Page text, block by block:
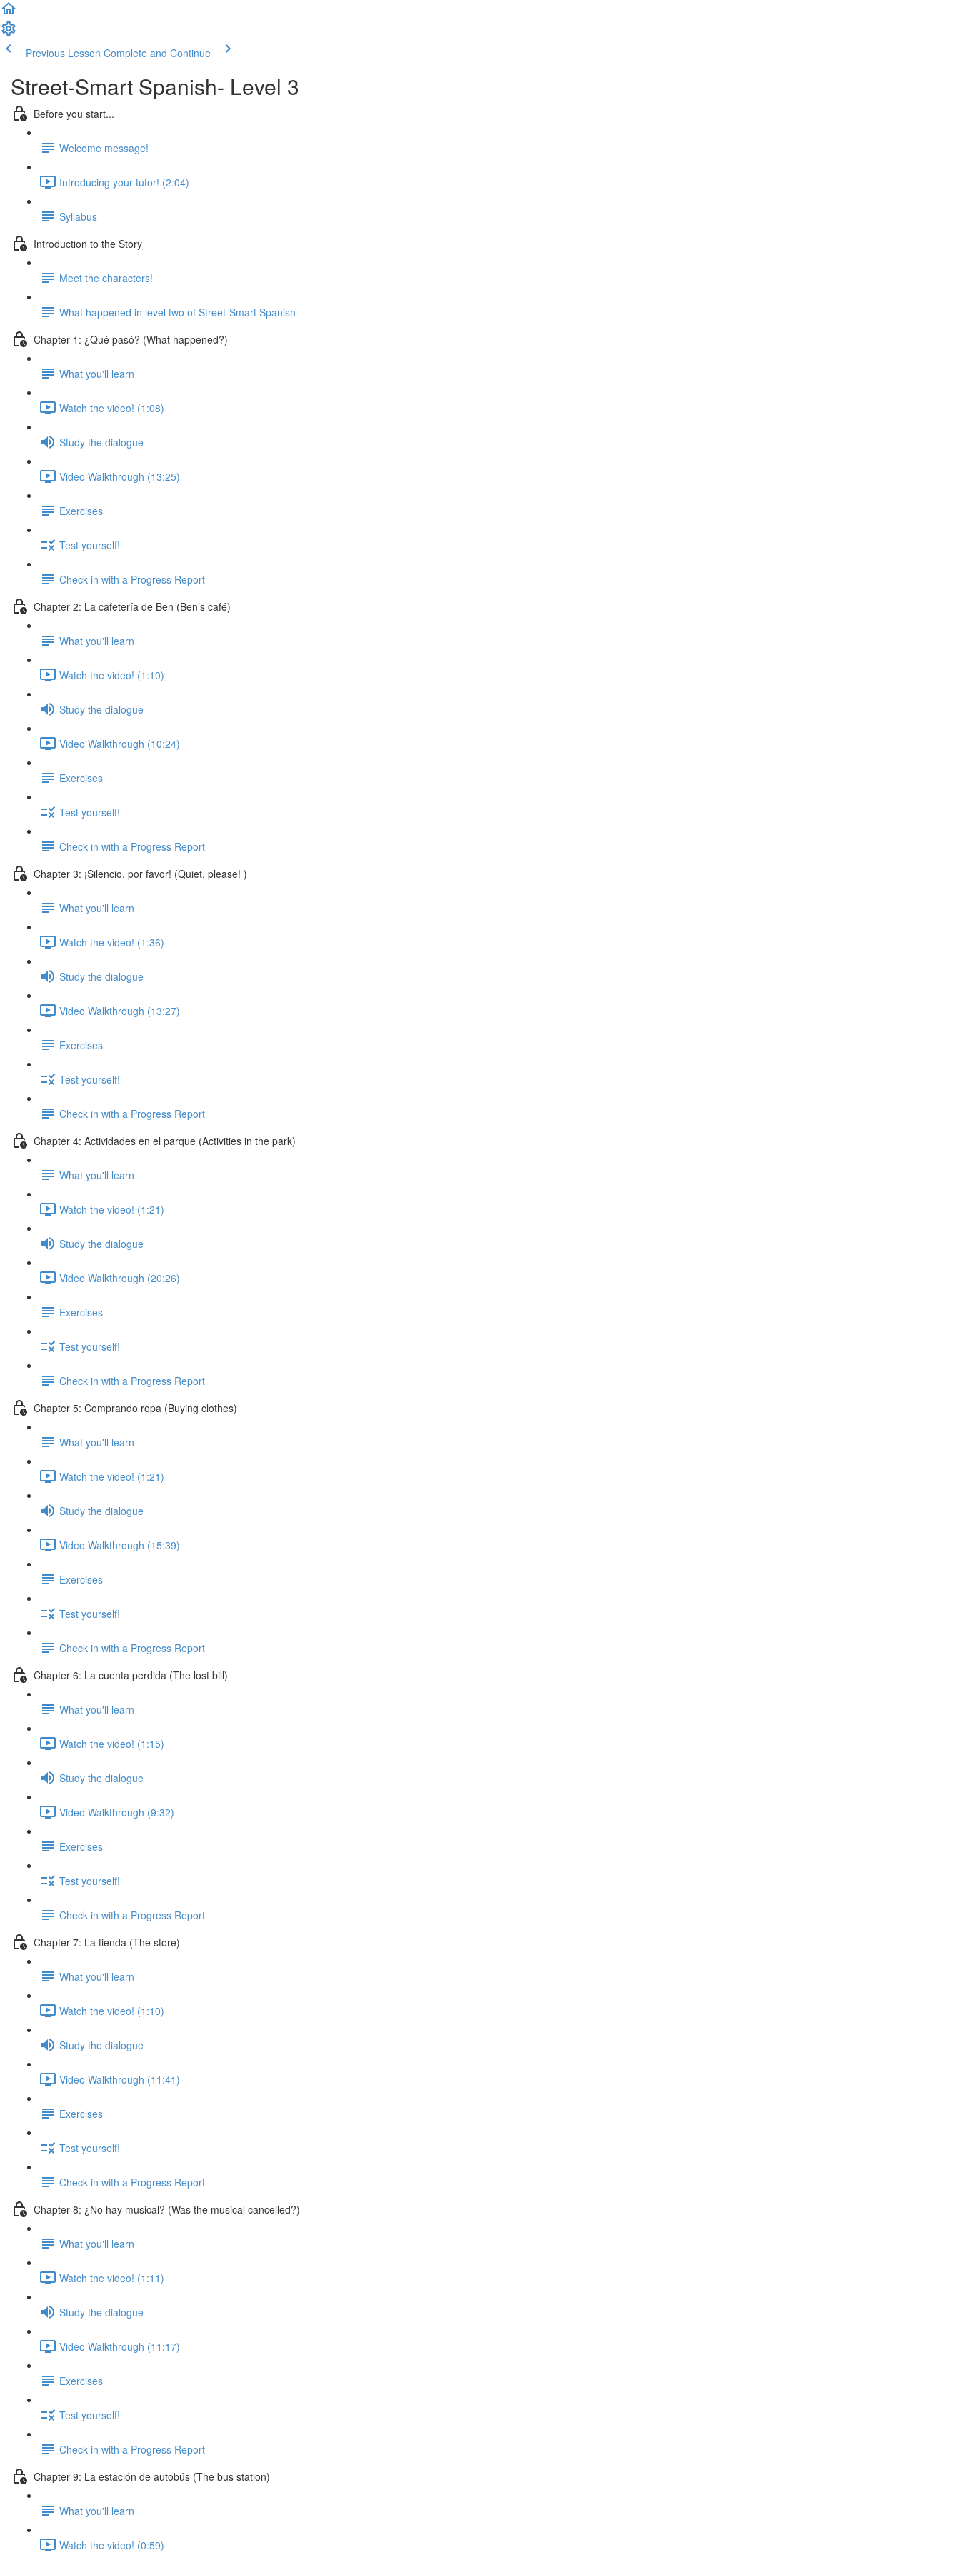
Previous Lesson Complete and Continue
Street-Smart Spanish- Level 3
Before you start...
Welcome message!
Introducing your tutor! (2:04)
Syllabus
Introduction to the Story
Meet the characters!
What happened in level two of Street-Smart Spanish
Chapter 1: ¿Qué pasó? (What happened?)
What you'll learn
Watch the video! (1:08)
Study the dialogue
Video Walkthrough (13:25)
Exercises
Test yourself!
Check in with a Progress Report
Chapter 2: La cafetería de Ben (Ben’s café)
What you'll learn
Watch the video! (1:10)
Study the dialogue
Video Walkthrough (10:24)
Exercises
Test yourself!
Check in with a Progress Report
Chapter 3: ¡Silencio, por favor! (Quiet, please! )
What you'll learn
Watch the video! (1:36)
Study the dialogue
Video Walkthrough (13:27)
Exercises
Test yourself!
Check in with a Progress Report
Chapter 4: Actividades en el parque (Activities in the park)
What you'll learn
Watch the video! (1:21)
Study the dialogue
Video Walkthrough (20:26)
Exercises
Test yourself!
Check in with a Progress Report
Chapter 5: Comprando ropa (Buying clothes)
What you'll learn
Watch the video! (1:21)
Study the dialogue
Video Walkthrough (15:39)
Exercises
Test yourself!
Check in with a Progress Report
Chapter 6: La cuenta perdida (The lost bill)
What you'll learn
Watch the video! (1:15)
Study the dialogue
Video Walkthrough (9:32)
Exercises
Test yourself!
Check in with a Progress Report
Chapter 7: La tienda (The store)
What you'll learn
Watch the video! (1:10)
Study the dialogue
Video Walkthrough (11:41)
Exercises
Test yourself!
Check in with a Progress Report
Chapter 8: ¿No hay musical? (Was the musical cancelled?)
What you'll learn
Watch the video! (1:11)
Study the dialogue
Video Walkthrough (11:17)
Exercises
Test yourself!
Check in with a Progress Report
Chapter 9: La estación de autobús (The bus station)
What you'll learn
Watch the video! (0:59)